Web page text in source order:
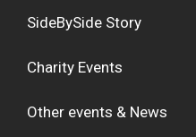
SideBySide Story
Charity Events
Other events & News